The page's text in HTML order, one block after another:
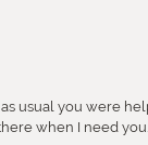
usual you were
when I need you.